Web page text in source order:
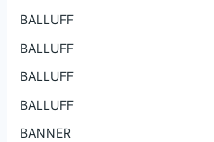
BALLUFF
BALLUFF
BALLUFF
BALLUFF
BANNER